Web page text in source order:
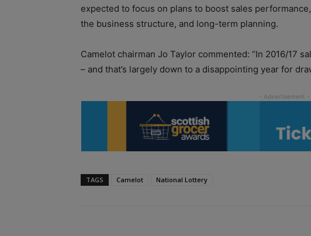
expected to focus on plans to boost sales
the business structure, and long-term planning.
Camelot chairman Jo Taylor commented: “In 2016/17
– and that’s largely down to a disappointing year for
TAGS Camelot National Lottery